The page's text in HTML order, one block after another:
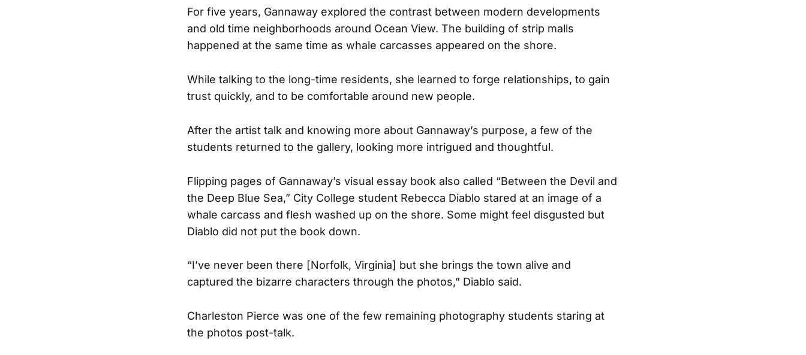
For five years, Gannaway explored the contrast between modern developments
and old time neighborhoods around Ocean View. The building of strip malls
happened at the same time as whale carcasses appeared on the shore.
While talking to the long-time residents, she learned to forge relationships, to gain
trust quickly, and to be comfortable around new people.
After the artist talk and knowing more about Gannaway’s purpose, a few of the
students returned to the gallery, looking more intrigued and thoughtful.
Flipping pages of Gannaway’s visual essay book also called “Between the Devil and
the Deep Blue Sea,” City College student Rebecca Diablo stared at an image of a
whale carcass and flesh washed up on the shore. Some might feel disgusted but
Diablo did not put the book down.
“I’ve never been there [Norfolk, Virginia] but she brings the town alive and
captured the bizarre characters through the photos,” Diablo said.
Charleston Pierce was one of the few remaining photography students staring at
the photos post-talk.